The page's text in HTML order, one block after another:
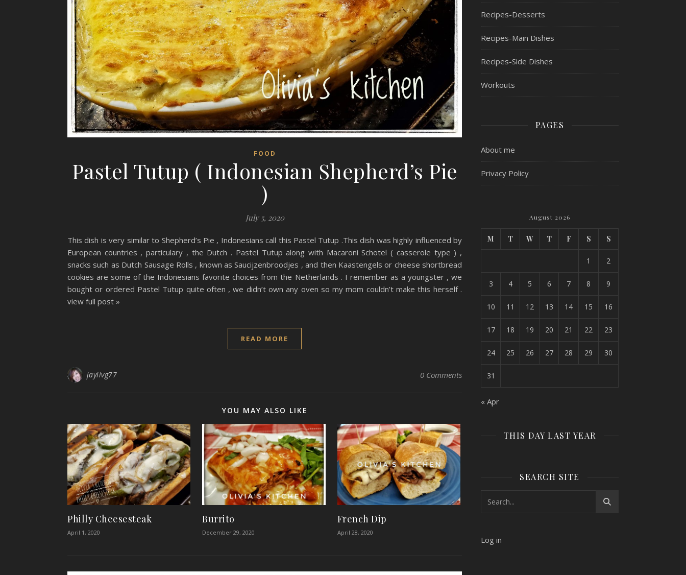
FOOD
Pastel Tutup ( Indonesian Shepherd’s Pie
)
July 5, 2020
This dish is very similar to Shepherd’s Pie , Indonesians call this Pastel Tutup .This dish was highly influenced by
European countries , particulary , the Dutch . Pastel Tutup along with Macaroni Schotel ( casserole type ) ,
snacks such as Dutch Sausage Rolls , known as Saucijzenbroodjes , and then Kaastengels or cheese shortbread
cookies are some of the Indonesians favorite choices from the Netherlands . I remember as a youngster , we
bought or ordered Pastel Tutup quite often , we didn’t own any oven so my mom couldn’t make this herself .
view full post »
READ MORE
jaylivg77 0 Comments
YOU MAY ALSO LIKE
Philly Cheesesteak
April 1, 2020
Burrito
December 29, 2020
French Dip
April 28, 2020
Recipes-Desserts
Recipes-Main Dishes
Recipes-Side Dishes
Workouts
PAGES
About me
Privacy Policy
August 2026
M T W T F S S
1 2
3 4 5 6 7 8 9
10 11 12 13 14 15 16
17 18 19 20 21 22 23
24 25 26 27 28 29 30
31
« Apr
THIS DAY LAST YEAR
SEARCH SITE
Log in